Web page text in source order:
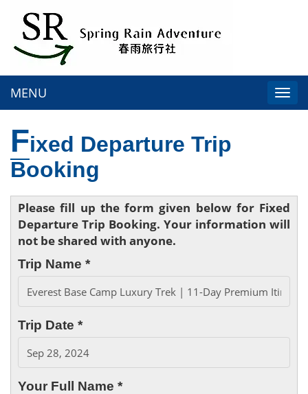
MENU
Fixed Departure Trip
Booking
Please fill up the form given below for Fixed
Departure Trip Booking. Your information will
not be shared with anyone.
Trip Name *
Trip Date *
Your Full Name *